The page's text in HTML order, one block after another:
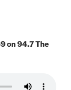
on 94.7 The